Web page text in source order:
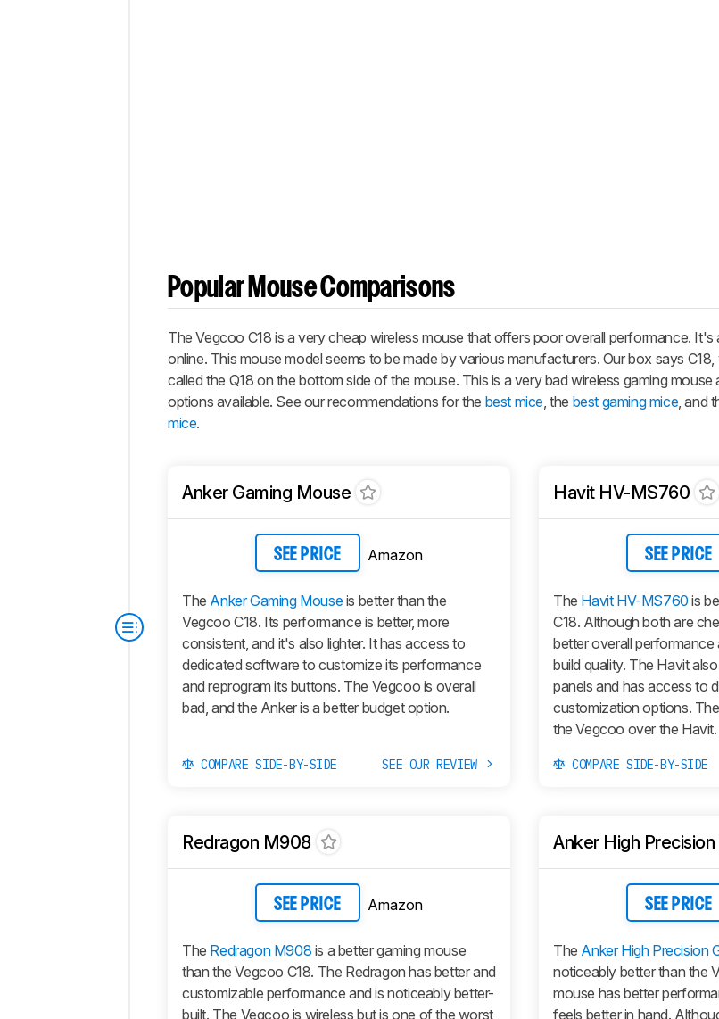
Popular Mouse Comparisons
The Vegcoo C18 is a very cheap wireless mouse that offers poor overall performance. It's
online. This mouse model seems to be made by various manufacturers. Our box says
called the Q18 on the bottom side of the mouse. This is a very bad wireless gaming
options available. See our recommendations for the best mice, the best gaming mice, and
mice.
Anker Gaming Mouse
SEE PRICE Amazon
The Anker Gaming Mouseis better than the
Vegcoo C18. Its performance is better, more
consistent, and it's also lighter. It has access to
dedicated software to customize its performance
and reprogram its buttons. The Vegcoo is overall
bad, and the Anker is a better budget option.
COMPARE SIDE-BY-SIDE SEE OUR REVIEW
Havit HV-MS760
SEE PRICE
The Havit HV-MS760 is
C18. Although both are
better overall
build quality. The Havit
panels and has access to
customization options.
the Vegcoo over the Havit.
COMPARE SIDE-BY-SIDE
Redragon M908
SEE PRICE Amazon
The Redragon M908 is a better gaming mouse
than the Vegcoo C18. The Redragon has better and
customizable performance and is noticeably better-
built. The Vegcoo is wireless but is one of the worst
Anker High
SEE PRICE
The Anker High Precision
noticeably better than the
mouse has better
feels better in hand.